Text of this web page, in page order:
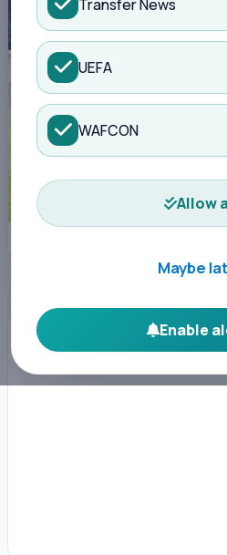
Transfer News
UEFA
WAFCON
Allow
Maybe
Enable